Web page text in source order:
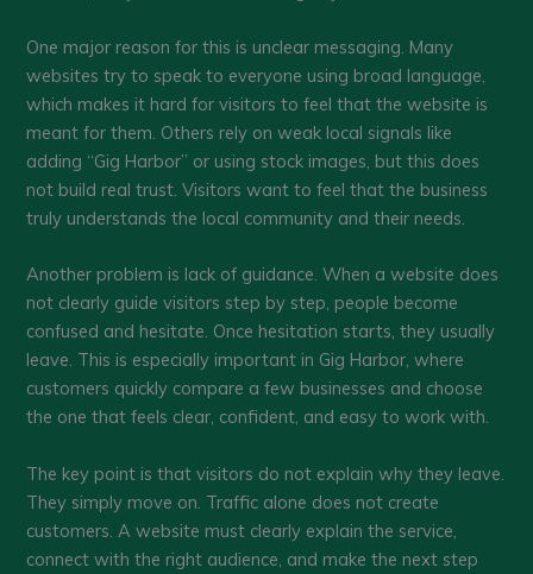
One major reason for this is unclear messaging. Many
websites try to speak to everyone using broad language,
which makes it hard for visitors to feel that the website is
meant for them. Others rely on weak local signals like
adding “Gig Harbor” or using stock images, but this does
not build real trust. Visitors want to feel that the business
truly understands the local community and their needs.
Another problem is lack of guidance. When a website does
not clearly guide visitors step by step, people become
confused and hesitate. Once hesitation starts, they usually
leave. This is especially important in Gig Harbor, where
customers quickly compare a few businesses and choose
the one that feels clear, confident, and easy to work with.
The key point is that visitors do not explain why they leave.
They simply move on. Traffic alone does not create
customers. A website must clearly explain the service,
connect with the right audience, and make the next step